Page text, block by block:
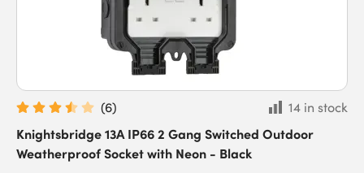
(6)
14 in stock
Knightsbridge 13A IP66 2 Gang Switched Outdoor
Weatherproof Socket with Neon - Black